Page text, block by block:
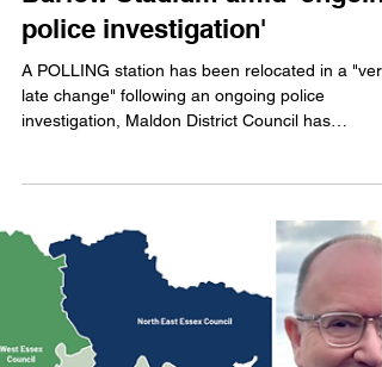
BREAKING: Maldon polling
station relocates from Drewitt-
Barlow Stadium amid
A POLLING station has been relocated in a "very
investigation, Maldon District Council has
announced.